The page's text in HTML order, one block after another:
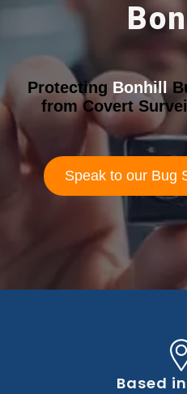
Protecting Bonhill
from Covert
Speak to our Bug
Based